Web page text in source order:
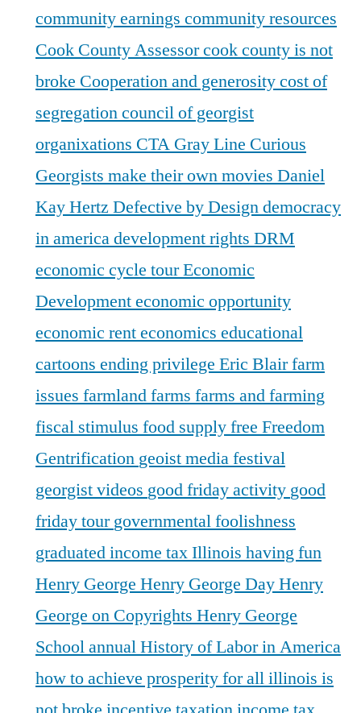
community earnings community resources
Cook County Assessorcook county is not
broke Cooperation and generositycost of
segregationcouncil of georgist
organixations CTA Gray Line Curious
Georgists make their own movies Daniel
Kay Hertz Defective by Designdemocracy
in americadevelopment rights DRM
economic cycle tourEconomic
Developmenteconomic opportunity
economic renteconomics educational
cartoons ending privilege Eric Blairfarm
issues farmlandfarms farms and farming
fiscal stimulus food supplyfree Freedom
Gentrification geoist media festival
georgist videos good friday activity good
friday tourgovernmental foolishness
graduated income tax Illinois having fun
Henry George Henry George DayHenry
George on Copyrights Henry George
School annualHistory of Labor in America
how to achieve prosperity for allillinois is